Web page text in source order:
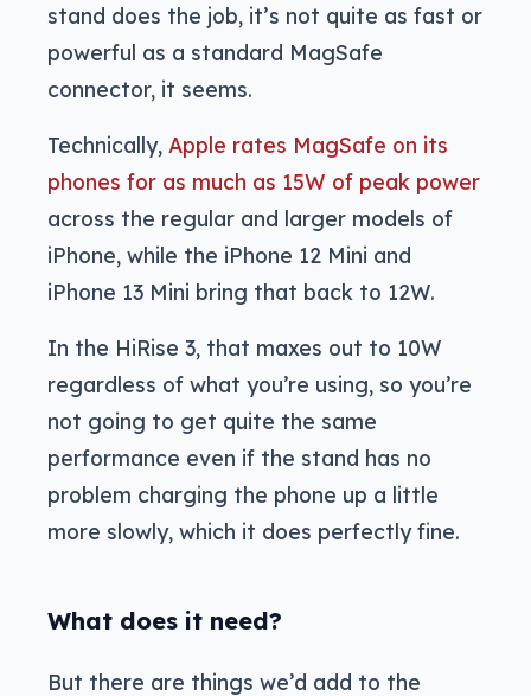
stand does the job, it’s not quite as fast or
powerful as a standard MagSafe
connector, it seems.
Technically, Apple rates MagSafe on its
phones for as much as 15W of peak power
across the regular and larger models of
iPhone, while the iPhone 12 Mini and
iPhone 13 Mini bring that back to 12W.
In the HiRise 3, that maxes out to 10W
regardless of what you’re using, so you’re
not going to get quite the same
performance even if the stand has no
problem charging the phone up a little
more slowly, which it does perfectly fine.
What does it need?
But there are things we’d add to the